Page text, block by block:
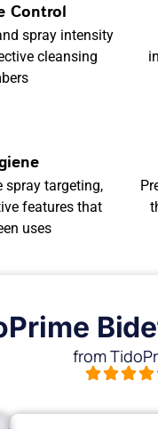
Control
spray intensity
cleansing
spray targeting,
features that
uses
from